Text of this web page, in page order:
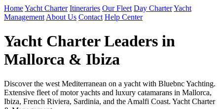
HomeYacht Charter Itineraries Our Fleet Day CharterYacht
Management About Us Contact Help Center
Yacht Charter Leaders in
Mallorca & Ibiza
Discover the west Mediterranean on a yacht with Bluebnc Yachting.
Extensive fleet of motor yachts and luxury catamarans in Mallorca,
Ibiza, French Riviera, Sardinia, and the Amalfi Coast. Yacht Charter